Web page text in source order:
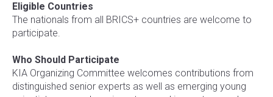
Eligible Countries
The nationals from all BRICS+ countries are welcome to
participate.
Who Should Participate
KIA Organizing Committee welcomes contributions from
distinguished senior experts as well as emerging young